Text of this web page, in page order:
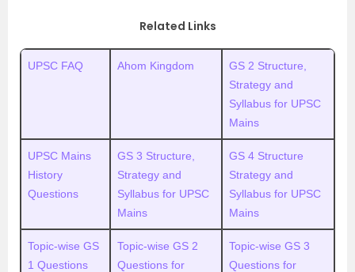
Related Links
UPSC FAQ Ahom Kingdom
GS 2 Structure,
Strategy and
Syllabus for UPSC
Mains
UPSC Mains
History
Questions
GS 3 Structure,
Strategy and
Syllabus for UPSC
Mains
GS 4 Structure
Strategy and
Syllabus for UPSC
Mains
Topic-wise GS
1 Questions
Topic-wise GS 2
Questions for
Topic-wise GS 3
Questions for